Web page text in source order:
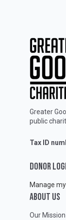
Greater
public
Tax ID
DONOR
Manage
ABOUT Us
Our Mission